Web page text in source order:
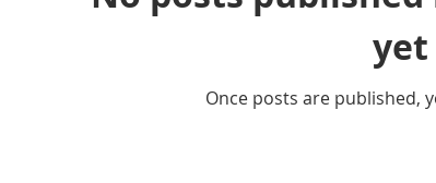
yet
Once posts are published,